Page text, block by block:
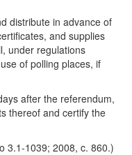
distribute in advance of
and supplies
under regulations
of polling places, if
after the referendum,
thereof and certify the
3.1-1039; 2008, c. 860.)